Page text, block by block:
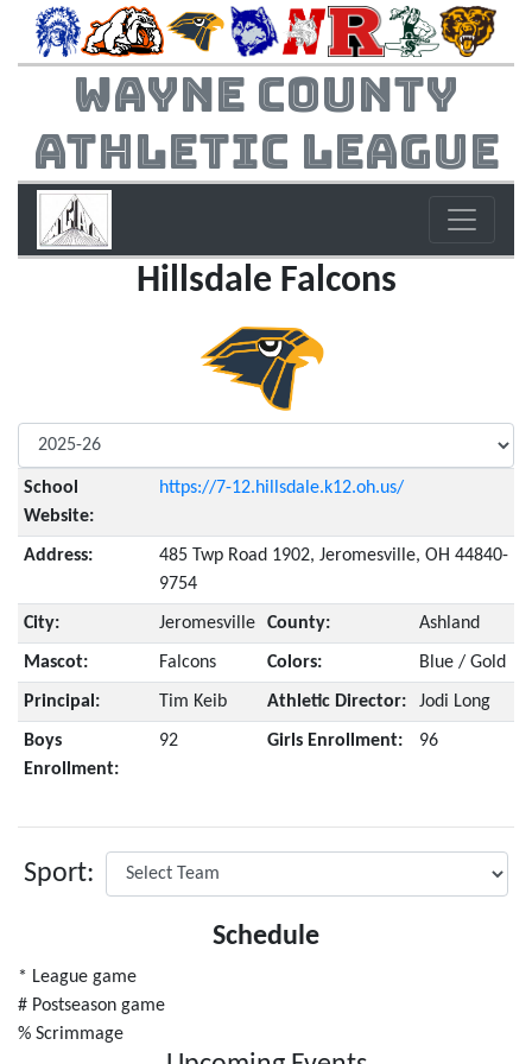
Wayne County
Athletic League
Hillsdale Falcons
School
Website:
https://7-12.hillsdale.k12.oh.us/
Address:
485 Twp Road 1902, Jeromesville, OH 44840-
9754
City: Jeromesville County: Ashland
Mascot: Falcons Colors: Blue / Gold
Principal: Tim Keib Athletic Director: Jodi Long
Boys
Enrollment:
92 Girls Enrollment: 96
Sport:
Schedule
* League game
# Postseason game
% Scrimmage